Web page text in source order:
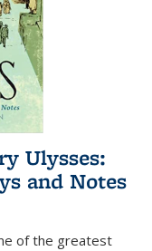
Ulysses:
and Notes
of the greatest